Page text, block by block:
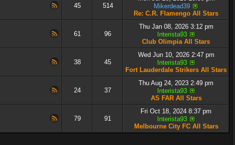
45 514
Mikerdead39
Re: C.R. Flamengo All Stars
61 96
Thu Jan 08, 2026 3:12 pm
Interista93
Club Olimpia All Stars
38 45
Wed Jun 10, 2026 2:47 pm
Interista93
Fort Lauderdale Strikers All Stars
24 37
Thu Aug 24, 2023 2:49 pm
Interista93
AS FAR All Stars
79 91
Fri Oct 18, 2024 8:37 pm
Interista93
Melbourne City FC All Stars